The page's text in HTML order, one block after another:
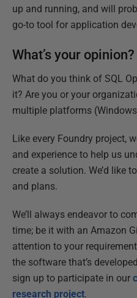
up and running, and will
go-to tool for application
What’s your opinion?
What do you think of SQL
it? Are you or your
multiple platforms
Like every Foundry project,
and experience to help us
create a solution. We’d like
and plans.
We’ll always endeavor to
time; be it with an Amazon
attention to your
the software that’s
sign up to participate in our
research project.